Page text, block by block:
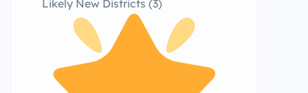
Likely New Districts (3)